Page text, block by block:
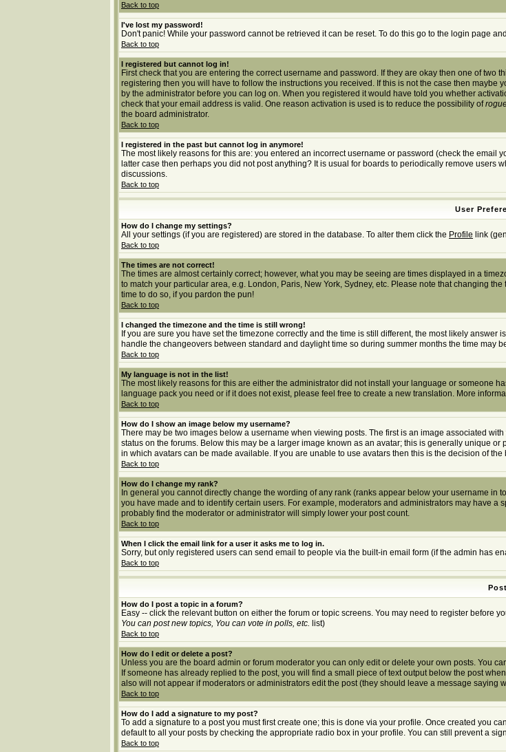
Back to top
I've lost my password!
Don't panic! While your password cannot be retrieved it can be reset. To do this go to the login page
Back to top
I registered but cannot log in!
First check that you are entering the correct username and password. If they are okay then one of two
registering then you will have to follow the instructions you received. If this is not the case then
by the administrator before you can log on. When you registered it would have told you whether
check that your email address is valid. One reason activation is used is to reduce the possibility of
the board administrator.
Back to top
I registered in the past but cannot log in anymore!
The most likely reasons for this are: you entered an incorrect username or password (check the
latter case then perhaps you did not post anything? It is usual for boards to periodically remove
discussions.
Back to top
User
How do I change my settings?
All your settings (if you are registered) are stored in the database. To alter them click the Profile link
Back to top
The times are not correct!
The times are almost certainly correct; however, what you may be seeing are times displayed in a
to match your particular area, e.g. London, Paris, New York, Sydney, etc. Please note that changing
time to do so, if you pardon the pun!
Back to top
I changed the timezone and the time is still wrong!
If you are sure you have set the timezone correctly and the time is still different, the most likely
handle the changeovers between standard and daylight time so during summer months the time may
Back to top
My language is not in the list!
The most likely reasons for this are either the administrator did not install your language or someone
language pack you need or if it does not exist, please feel free to create a new translation. More
Back to top
How do I show an image below my username?
There may be two images below a username when viewing posts. The first is an image associated
status on the forums. Below this may be a larger image known as an avatar; this is generally unique
in which avatars can be made available. If you are unable to use avatars then this is the decision of
Back to top
How do I change my rank?
In general you cannot directly change the wording of any rank (ranks appear below your username
you have made and to identify certain users. For example, moderators and administrators may have
probably find the moderator or administrator will simply lower your post count.
Back to top
When I click the email link for a user it asks me to log in.
Sorry, but only registered users can send email to people via the built-in email form (if the admin has
Back to top
How do I post a topic in a forum?
Easy -- click the relevant button on either the forum or topic screens. You may need to register before
You can post new topics, You can vote in polls, etc. list)
Back to top
How do I edit or delete a post?
Unless you are the board admin or forum moderator you can only edit or delete your own posts. You
If someone has already replied to the post, you will find a small piece of text output below the post
also will not appear if moderators or administrators edit the post (they should leave a message
Back to top
How do I add a signature to my post?
To add a signature to a post you must first create one; this is done via your profile. Once created you
default to all your posts by checking the appropriate radio box in your profile. You can still prevent a
Back to top